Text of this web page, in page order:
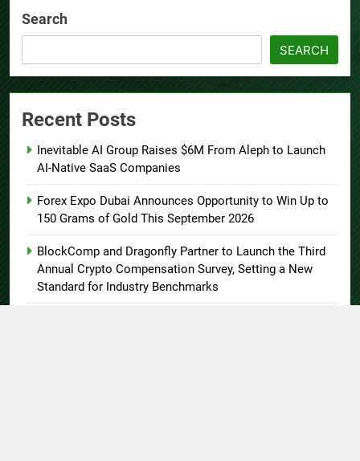
Search
SEARCH
Recent Posts
Inevitable AI Group Raises $6M From Aleph to Launch
AI-Native SaaS Companies
Forex Expo Dubai Announces Opportunity to Win Up to
150 Grams of Gold This September 2026
BlockComp and Dragonfly Partner to Launch the Third
Annual Crypto Compensation Survey, Setting a New
Standard for Industry Benchmarks